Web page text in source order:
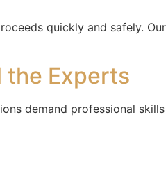
quickly and safely.
the Experts
demand professional